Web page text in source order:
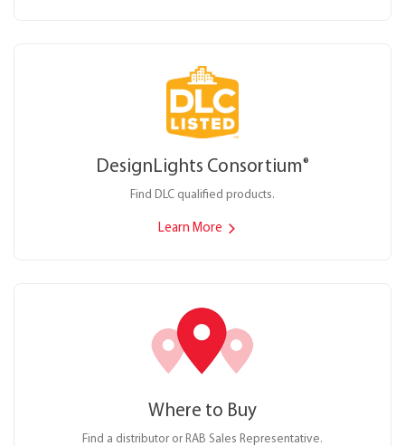
DesignLights Consortium®
Find DLC qualified products.
Learn More
Where to Buy
Find a distributor or RAB Sales Representative.